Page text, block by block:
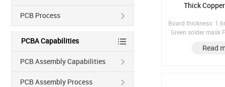
Thick
Board thickness:
Green solder mask
Read
PCB Process
PCBA Capabilities
PCB Assembly Capabilities
PCB Assembly Process